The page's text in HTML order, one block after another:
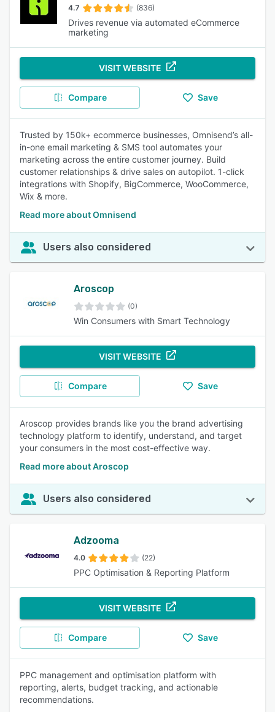
4.7 (836)
Drives revenue via automated eCommerce
marketing
VISIT WEBSITE
Compare Save
Trusted by 150k+ ecommerce businesses, Omnisend’s all-
in-one email marketing & SMS tool automates your
marketing across the entire customer journey. Build
customer relationships & drive sales on autopilot. 1-click
integrations with Shopify, BigCommerce, WooCommerce,
Wix & more.
Read more about Omnisend
Users also considered
Aroscop
(0)
Win Consumers with Smart Technology
VISIT WEBSITE
Compare Save
Aroscop provides brands like you the brand advertising
technology platform to identify, understand, and target
your consumers in the most cost-effective way.
Read more about Aroscop
Users also considered
Adzooma
4.0 (22)
PPC Optimisation & Reporting Platform
VISIT WEBSITE
Compare Save
PPC management and optimisation platform with
reporting, alerts, budget tracking, and actionable
recommendations.